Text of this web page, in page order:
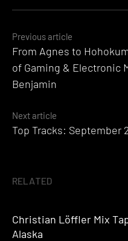
Posts
navigation
Previous article
From Agnes to
of Gaming & Electronic
Benjamin
Next article
Top Tracks: September
RELATED
Christian Löffler Mix
Alaska